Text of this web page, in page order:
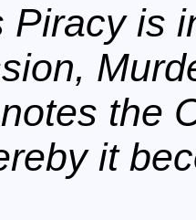
Piracy is
the
it